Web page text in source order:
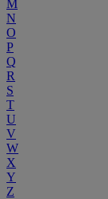
M
N
O
P
Q
R
S
T
U
V
W
X
Y
Z